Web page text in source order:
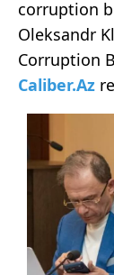
corruption
Oleksandr
Corruption
Caliber.Az